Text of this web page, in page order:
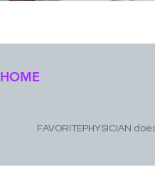
HOME
FAVORITEPHYSICIAN